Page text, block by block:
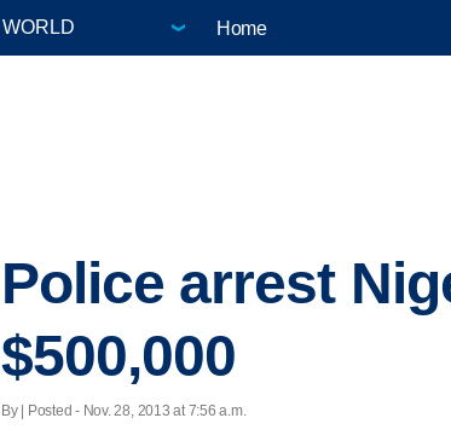
Home
Police arrest
$500,000
By | Posted - Nov. 28, 2013 at 7:56 a.m.